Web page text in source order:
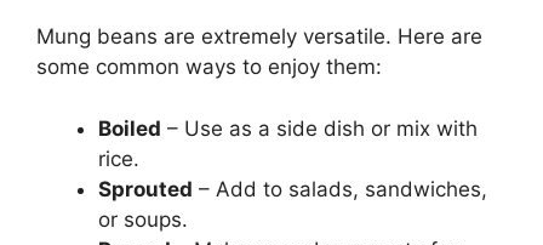
Mung beans are extremely versatile. Here are
some common ways to enjoy them:
Boiled – Use as a side dish or mix with
rice.
Sprouted – Add to salads, sandwiches,
or soups.